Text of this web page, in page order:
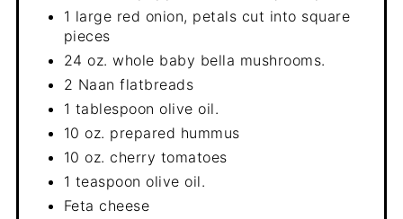
1 large red onion, petals cut into square
pieces
24 oz. whole baby bella mushrooms.
2 Naan flatbreads
1 tablespoon olive oil.
10 oz. prepared hummus
10 oz. cherry tomatoes
1 teaspoon olive oil.
Feta cheese